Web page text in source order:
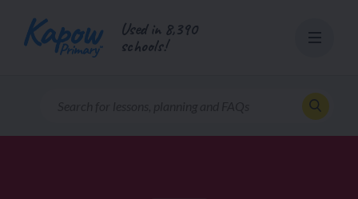
content
Used in 8,390
schools!